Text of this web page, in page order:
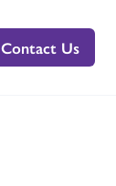
Contact Us